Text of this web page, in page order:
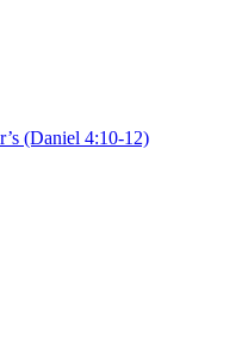
(Daniel 4:10-12)